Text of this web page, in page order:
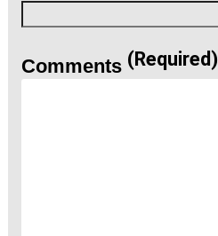
Comments (Required)